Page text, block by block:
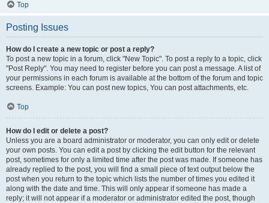
Top
Posting Issues
How do I create a new topic or post a reply?
To post a new topic in a forum, click "New Topic". To post a reply to a topic, click
"Post Reply". You may need to register before you can post a message. A list of
your permissions in each forum is available at the bottom of the forum and topic
screens. Example: You can post new topics, You can post attachments, etc.
Top
How do I edit or delete a post?
Unless you are a board administrator or moderator, you can only edit or delete
your own posts. You can edit a post by clicking the edit button for the relevant
post, sometimes for only a limited time after the post was made. If someone has
already replied to the post, you will find a small piece of text output below the
post when you return to the topic which lists the number of times you edited it
along with the date and time. This will only appear if someone has made a
reply; it will not appear if a moderator or administrator edited the post, though